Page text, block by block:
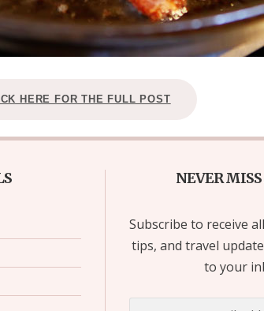
HERE FOR THE FULL POST
NEVER MISS
Subscribe to receive
tips, and travel
to your